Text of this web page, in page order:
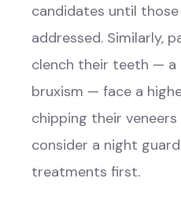
candidates until
addressed. Similarly,
clench their teeth — a
bruxism — face a
chipping their
consider a night
treatments first.